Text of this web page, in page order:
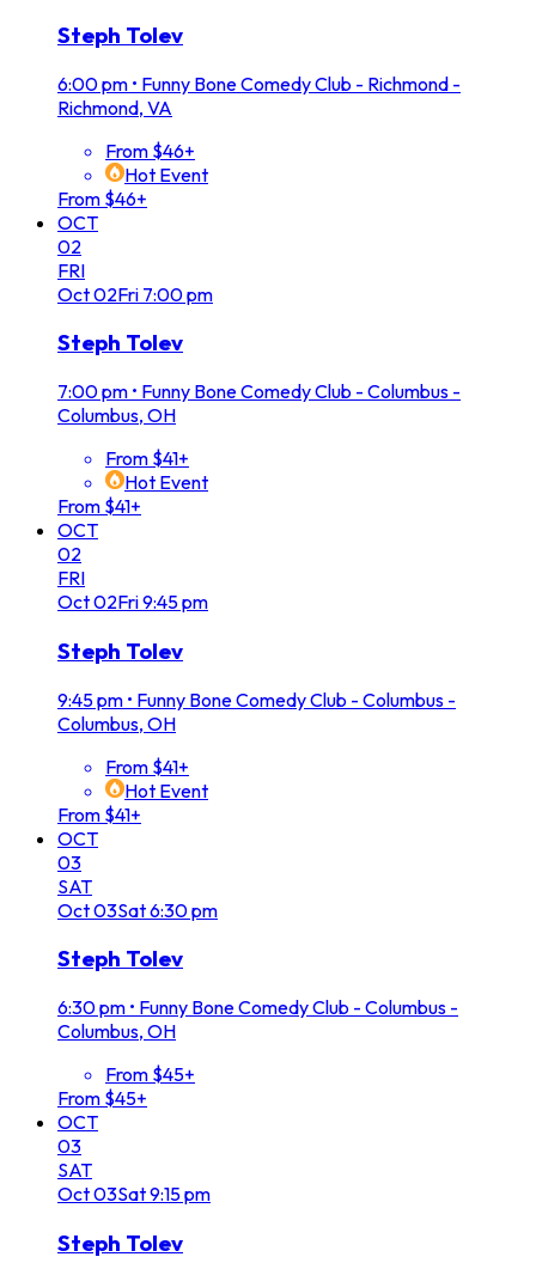
Steph Tolev
6:00 pm • Funny Bone Comedy Club - Richmond -
Richmond, VA
From $46+
Hot Event
From $46+
OCT
02
FRI
Oct02Fri 7:00 pm
Steph Tolev
7:00 pm • Funny Bone Comedy Club - Columbus -
Columbus, OH
From $41+
Hot Event
From $41+
OCT
02
FRI
Oct02Fri9:45 pm
Steph Tolev
9:45 pm • Funny Bone Comedy Club - Columbus -
Columbus, OH
From $41+
Hot Event
From $41+
OCT
03
SAT
Oct03Sat6:30 pm
Steph Tolev
6:30 pm • Funny Bone Comedy Club - Columbus -
Columbus, OH
From $45+
From $45+
OCT
03
SAT
Oct03Sat9:15 pm
Steph Tolev